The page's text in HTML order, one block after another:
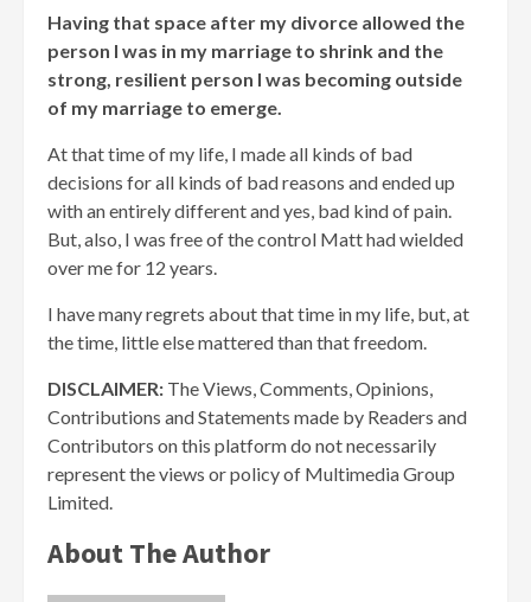
Having that space after my divorce allowed the
person I was in my marriage to shrink and the
strong, resilient person I was becoming outside
of my marriage to emerge.
At that time of my life, I made all kinds of bad
decisions for all kinds of bad reasons and ended up
with an entirely different and yes, bad kind of pain.
But, also, I was free of the control Matt had wielded
over me for 12 years.
I have many regrets about that time in my life, but, at
the time, little else mattered than that freedom.
DISCLAIMER: The Views, Comments, Opinions,
Contributions and Statements made by Readers and
Contributors on this platform do not necessarily
represent the views or policy of Multimedia Group
Limited.
About The Author